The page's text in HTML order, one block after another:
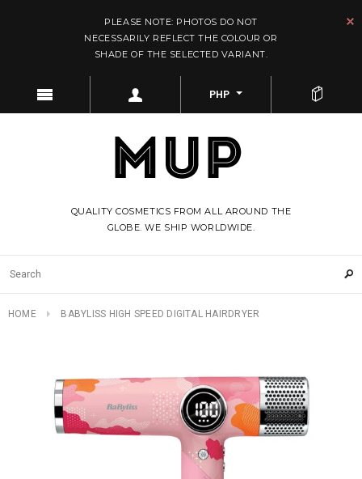
PLEASE NOTE: PHOTOS DO NOT
NECESSARILY REFLECT THE COLOUR OR
SHADE OF THE SELECTED VARIANT.
PHP
QUALITY COSMETICS FROM ALL AROUND THE
GLOBE. WE SHIP WORLDWIDE.
HOME BABYLISS HIGH SPEED DIGITAL HAIRDRYER